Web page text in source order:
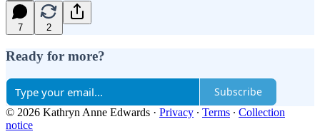
7 2
Ready for more?
Subscribe
© 2026 Kathryn Anne Edwards · Privacy ∙ Terms ∙ Collection
notice